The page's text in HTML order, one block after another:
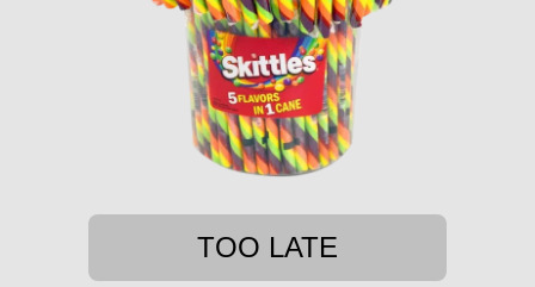
TOO LATE